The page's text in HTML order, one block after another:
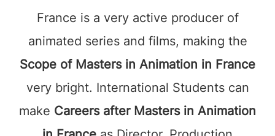
France is a very active producer of
animated series and films, making the
Scope of Masters in Animation in France
very bright. International Students can
make Careers after Masters in Animation